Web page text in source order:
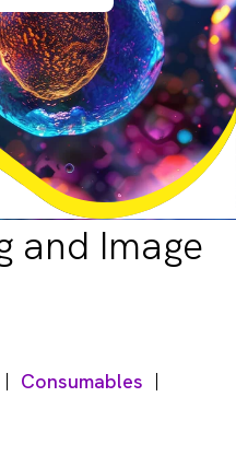
and Image
Consumables